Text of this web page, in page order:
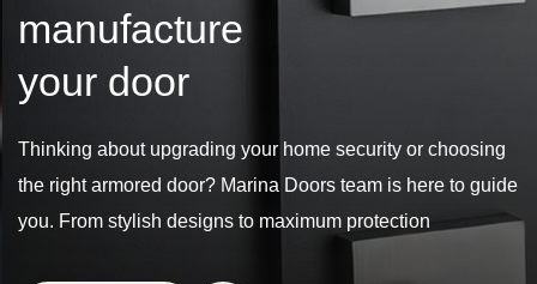
manufacture
your door
Thinking about upgrading your home security or choosing
the right armored door? Marina Doors team is here to guide
you. From stylish designs to maximum protection